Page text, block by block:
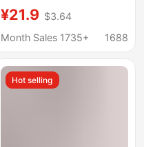
Lazy Style Top Casual
Plaid Jacket Loose
¥21.9 $3.64
Month Sales 1735+
1688
Hot selling